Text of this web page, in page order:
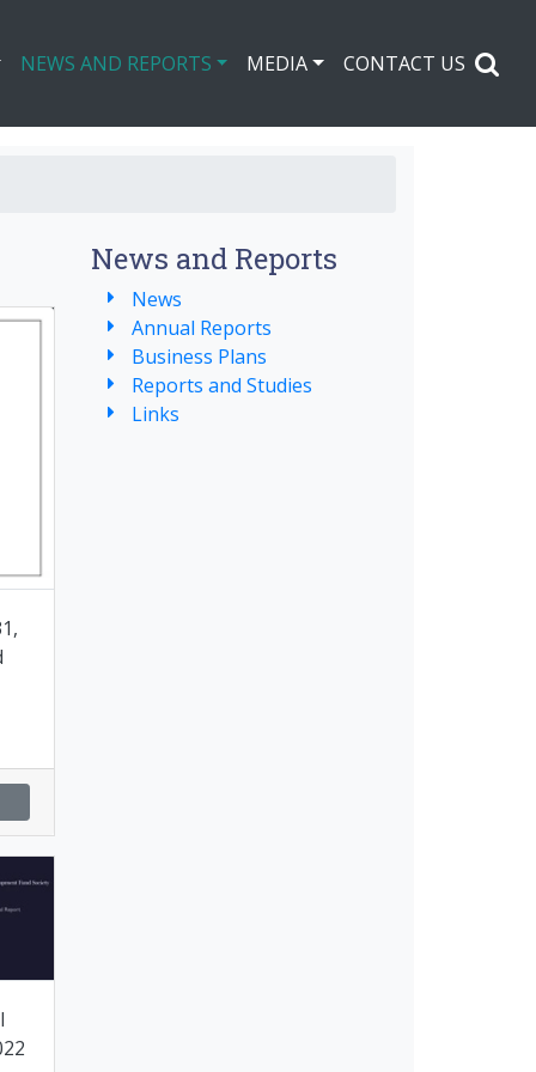
NEWS AND REPORTS MEDIA CONTACT US
News and Reports
News
Annual Reports
Business Plans
Reports and Studies
Links